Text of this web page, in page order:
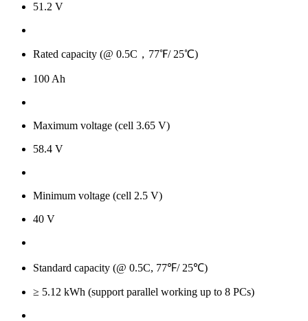
51.2 V
Rated capacity (@ 0.5C，77℉/ 25℃)
100 Ah
Maximum voltage (cell 3.65 V)
58.4 V
Minimum voltage (cell 2.5 V)
40 V
Standard capacity (@ 0.5C, 77℉/ 25℃)
≥ 5.12 kWh (support parallel working up to 8 PCs)